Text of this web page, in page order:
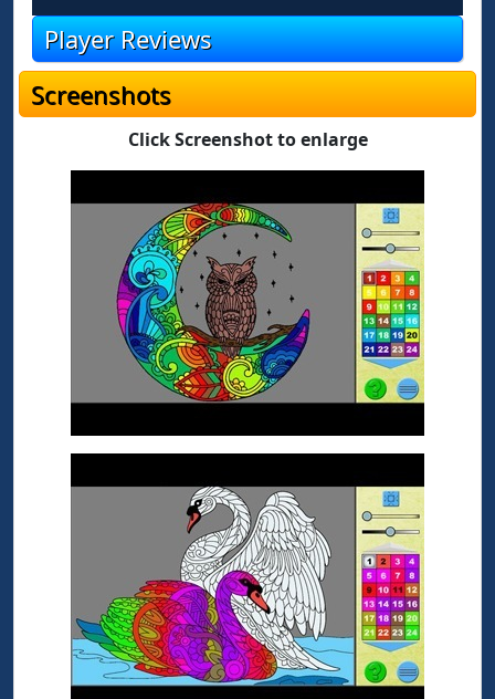
Player Reviews
Screenshots
Click Screenshot to enlarge